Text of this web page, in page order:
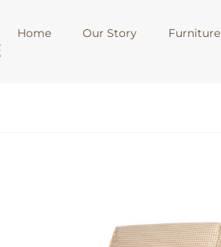
Home Our Story Furniture